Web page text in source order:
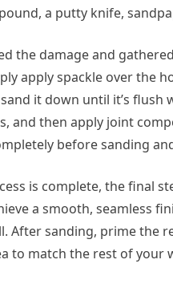
a putty knife,
the damage and
apply spackle over the
it down until it’s
and then apply joint
before sanding
is complete, the final
a smooth, seamless
After sanding, prime the
to match the rest of your